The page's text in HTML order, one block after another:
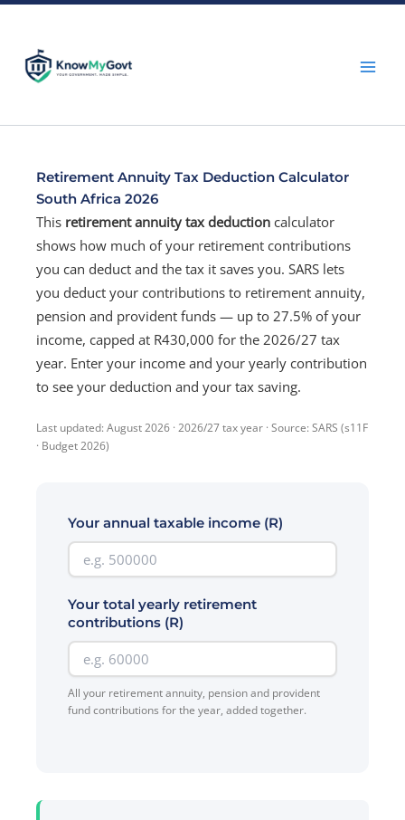
content
Retirement Annuity Tax Deduction Calculator
South Africa 2026
This retirement annuity tax deduction calculator
shows how much of your retirement contributions
you can deduct and the tax it saves you. SARS lets
you deduct your contributions to retirement annuity,
pension and provident funds — up to 27.5% of your
income, capped at R430,000 for the 2026/27 tax
year. Enter your income and your yearly contribution
to see your deduction and your tax saving.
Last updated: August 2026 · 2026/27 tax year · Source: SARS (s11F
· Budget 2026)
Your annual taxable income (R)
Your total yearly retirement
contributions (R)
All your retirement annuity, pension and provident
fund contributions for the year, added together.